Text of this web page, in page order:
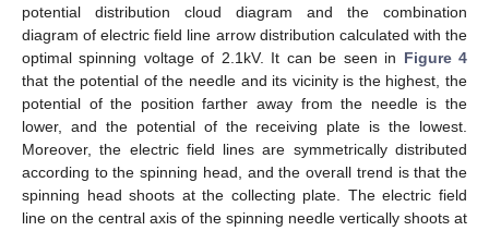
potential distribution cloud diagram and the combination
diagram of electric field line arrow distribution calculated with the
optimal spinning voltage of 2.1kV. It can be seen in Figure 4
that the potential of the needle and its vicinity is the highest, the
potential of the position farther away from the needle is the
lower, and the potential of the receiving plate is the lowest.
Moreover, the electric field lines are symmetrically distributed
according to the spinning head, and the overall trend is that the
spinning head shoots at the collecting plate. The electric field
line on the central axis of the spinning needle vertically shoots at